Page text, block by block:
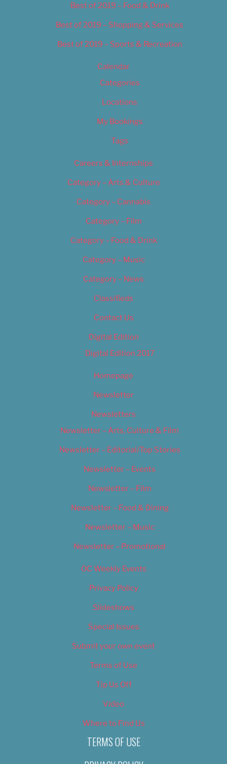
Best of 2019 – Food & Drink
Best of 2019 – Shopping & Services
Best of 2019 – Sports & Recreation
Calendar
Categories
Locations
My Bookings
Tags
Careers & Internships
Category – Arts & Culture
Category – Cannabis
Category – Film
Category – Food & Drink
Category – Music
Category – News
Classifieds
Contact Us
Digital Edition
Digital Edition 2017
Homepage
Newsletter
Newsletters
Newsletter – Arts, Culture & Film
Newsletter – Editorial/Top Stories
Newsletter – Events
Newsletter – Film
Newsletter – Food & Dining
Newsletter – Music
Newsletter – Promotional
OC Weekly Events
Privacy Policy
Slideshows
Special Issues
Submit your own event
Terms of Use
Tip Us Off
Video
Where to Find Us
TERMS OF USE